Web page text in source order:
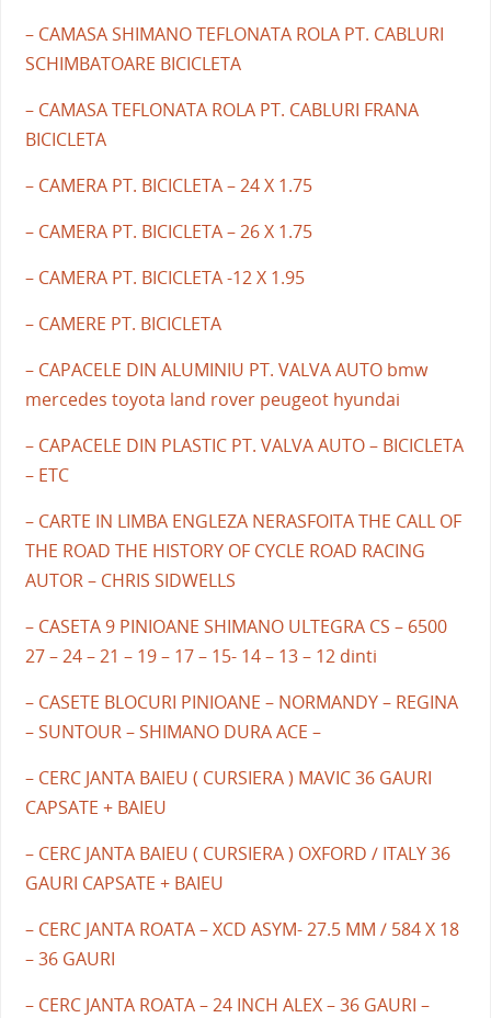
– CAMASA SHIMANO TEFLONATA ROLA PT. CABLURI
SCHIMBATOARE BICICLETA
– CAMASA TEFLONATA ROLA PT. CABLURI FRANA
BICICLETA
– CAMERA PT. BICICLETA – 24 X 1.75
– CAMERA PT. BICICLETA – 26 X 1.75
– CAMERA PT. BICICLETA -12 X 1.95
– CAMERE PT. BICICLETA
– CAPACELE DIN ALUMINIU PT. VALVA AUTO bmw
mercedes toyota land rover peugeot hyundai
– CAPACELE DIN PLASTIC PT. VALVA AUTO – BICICLETA
– ETC
– CARTE IN LIMBA ENGLEZA NERASFOITA THE CALL OF
THE ROAD THE HISTORY OF CYCLE ROAD RACING
AUTOR – CHRIS SIDWELLS
– CASETA 9 PINIOANE SHIMANO ULTEGRA CS – 6500
27 – 24 – 21 – 19 – 17 – 15- 14 – 13 – 12 dinti
– CASETE BLOCURI PINIOANE – NORMANDY – REGINA
– SUNTOUR – SHIMANO DURA ACE –
– CERC JANTA BAIEU ( CURSIERA ) MAVIC 36 GAURI
CAPSATE + BAIEU
– CERC JANTA BAIEU ( CURSIERA ) OXFORD / ITALY 36
GAURI CAPSATE + BAIEU
– CERC JANTA ROATA – XCD ASYM- 27.5 MM / 584 X 18
– 36 GAURI
– CERC JANTA ROATA – 24 INCH ALEX – 36 GAURI –